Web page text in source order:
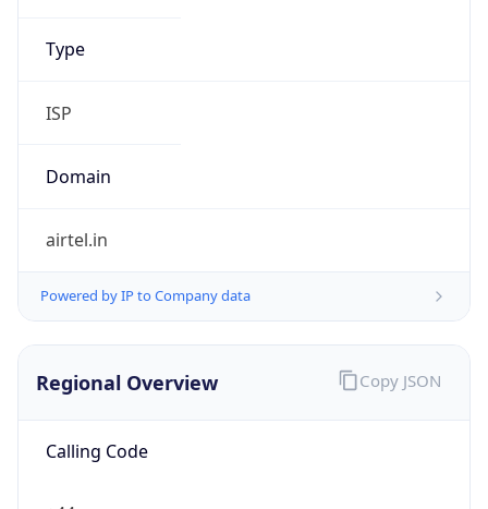
Type
ISP
Domain
airtel.in
Powered by IP to Company data
Regional Overview
Calling Code
Copy JSON